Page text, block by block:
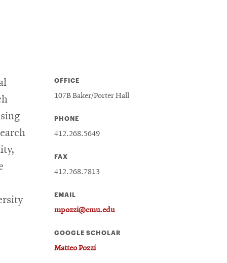
OFFICE
107B Baker/Porter Hall
PHONE
412.268.5649
FAX
412.268.7813
EMAIL
mpozzi@cmu.edu
GOOGLE SCHOLAR
Matteo Pozzi